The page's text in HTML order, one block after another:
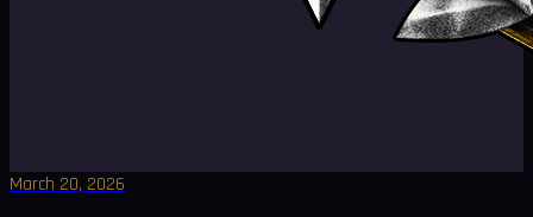
March 20, 2026